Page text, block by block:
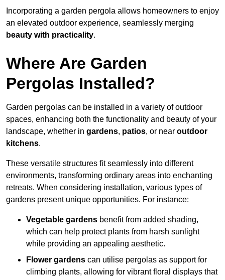
Incorporating a garden pergola allows homeowners to enjoy
an elevated outdoor experience, seamlessly merging
beauty with practicality.
Where Are Garden
Pergolas Installed?
Garden pergolas can be installed in a variety of outdoor
spaces, enhancing both the functionality and beauty of your
landscape, whether in gardens, patios, or near outdoor
kitchens.
These versatile structures fit seamlessly into different
environments, transforming ordinary areas into enchanting
retreats. When considering installation, various types of
gardens present unique opportunities. For instance:
Vegetable gardens benefit from added shading,
which can help protect plants from harsh sunlight
while providing an appealing aesthetic.
Flower gardens can utilise pergolas as support for
climbing plants, allowing for vibrant floral displays that